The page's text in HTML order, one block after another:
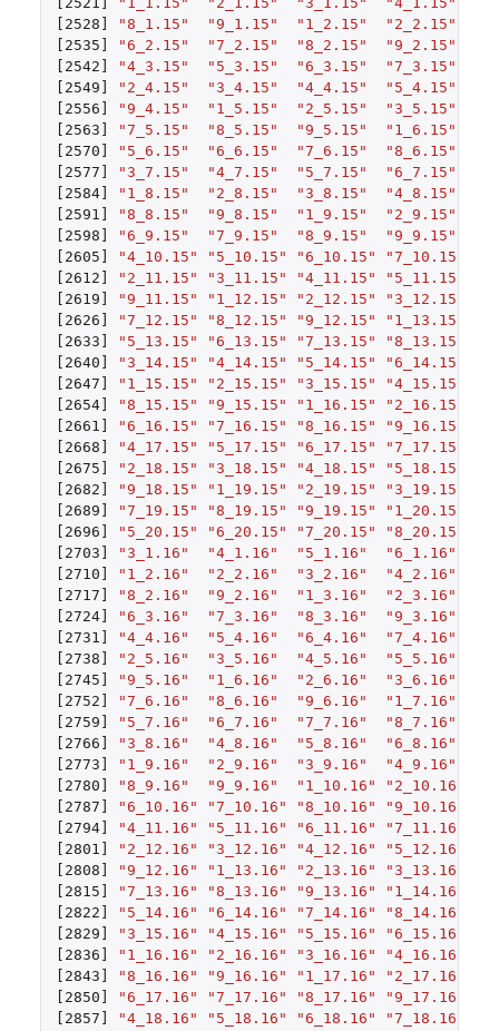
[2528]
"8_1.15" "9_1.15" "1_2.15" "2_2.15"
[2535]
"6_2.15" "7_2.15" "8_2.15" "9_2.15"
[2542]
"4_3.15" "5_3.15" "6_3.15" "7_3.15"
[2549]
"2_4.15" "3_4.15" "4_4.15" "5_4.15"
[2556]
"9_4.15" "1_5.15" "2_5.15" "3_5.15"
[2563]
"7_5.15" "8_5.15" "9_5.15" "1_6.15"
[2570]
"5_6.15" "6_6.15" "7_6.15" "8_6.15"
[2577]
"3_7.15" "4_7.15" "5_7.15" "6_7.15"
[2584]
"1_8.15" "2_8.15" "3_8.15" "4_8.15"
[2591]
"8_8.15" "9_8.15" "1_9.15" "2_9.15"
[2598]
"6_9.15" "7_9.15" "8_9.15" "9_9.15"
[2605]
"4_10.15" "5_10.15" "6_10.15" "7_10.15"
[2612]
"2_11.15" "3_11.15" "4_11.15" "5_11.15"
[2619]
"9_11.15" "1_12.15" "2_12.15" "3_12.15"
[2626]
"7_12.15" "8_12.15" "9_12.15" "1_13.15"
[2633]
"5_13.15" "6_13.15" "7_13.15" "8_13.15"
[2640]
"3_14.15" "4_14.15" "5_14.15" "6_14.15"
[2647]
"1_15.15" "2_15.15" "3_15.15" "4_15.15"
[2654]
"8_15.15" "9_15.15" "1_16.15" "2_16.15"
[2661]
"6_16.15" "7_16.15" "8_16.15" "9_16.15"
[2668]
"4_17.15" "5_17.15" "6_17.15" "7_17.15"
[2675]
"2_18.15" "3_18.15" "4_18.15" "5_18.15"
[2682]
"9_18.15" "1_19.15" "2_19.15" "3_19.15"
[2689]
"7_19.15" "8_19.15" "9_19.15" "1_20.15"
[2696]
"5_20.15" "6_20.15" "7_20.15" "8_20.15"
[2703]
"3_1.16" "4_1.16" "5_1.16" "6_1.16"
[2710]
"1_2.16" "2_2.16" "3_2.16" "4_2.16"
[2717]
"8_2.16" "9_2.16" "1_3.16" "2_3.16"
[2724]
"6_3.16" "7_3.16" "8_3.16" "9_3.16"
[2731]
"4_4.16" "5_4.16" "6_4.16" "7_4.16"
[2738]
"2_5.16" "3_5.16" "4_5.16" "5_5.16"
[2745]
"9_5.16" "1_6.16" "2_6.16" "3_6.16"
[2752]
"7_6.16" "8_6.16" "9_6.16" "1_7.16"
[2759]
"5_7.16" "6_7.16" "7_7.16" "8_7.16"
[2766]
"3_8.16" "4_8.16" "5_8.16" "6_8.16"
[2773]
"1_9.16" "2_9.16" "3_9.16" "4_9.16"
[2780]
"8_9.16" "9_9.16" "1_10.16" "2_10.16"
[2787]
"6_10.16" "7_10.16" "8_10.16" "9_10.16"
[2794]
"4_11.16" "5_11.16" "6_11.16" "7_11.16"
[2801]
"2_12.16" "3_12.16" "4_12.16" "5_12.16"
[2808]
"9_12.16" "1_13.16" "2_13.16" "3_13.16"
[2815]
"7_13.16" "8_13.16" "9_13.16" "1_14.16"
[2822]
"5_14.16" "6_14.16" "7_14.16" "8_14.16"
[2829]
"3_15.16" "4_15.16" "5_15.16" "6_15.16"
[2836]
"1_16.16" "2_16.16" "3_16.16" "4_16.16"
[2843]
"8_16.16" "9_16.16" "1_17.16" "2_17.16"
[2850]
"6_17.16" "7_17.16" "8_17.16" "9_17.16"
[2857]
"4_18.16" "5_18.16" "6_18.16" "7_18.16"